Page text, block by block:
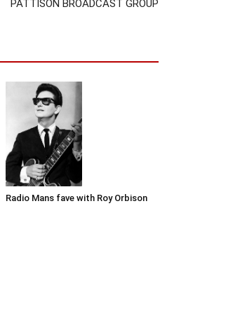
PATTISON BROADCAST GROUP
Radio Mans fave with Roy Orbison